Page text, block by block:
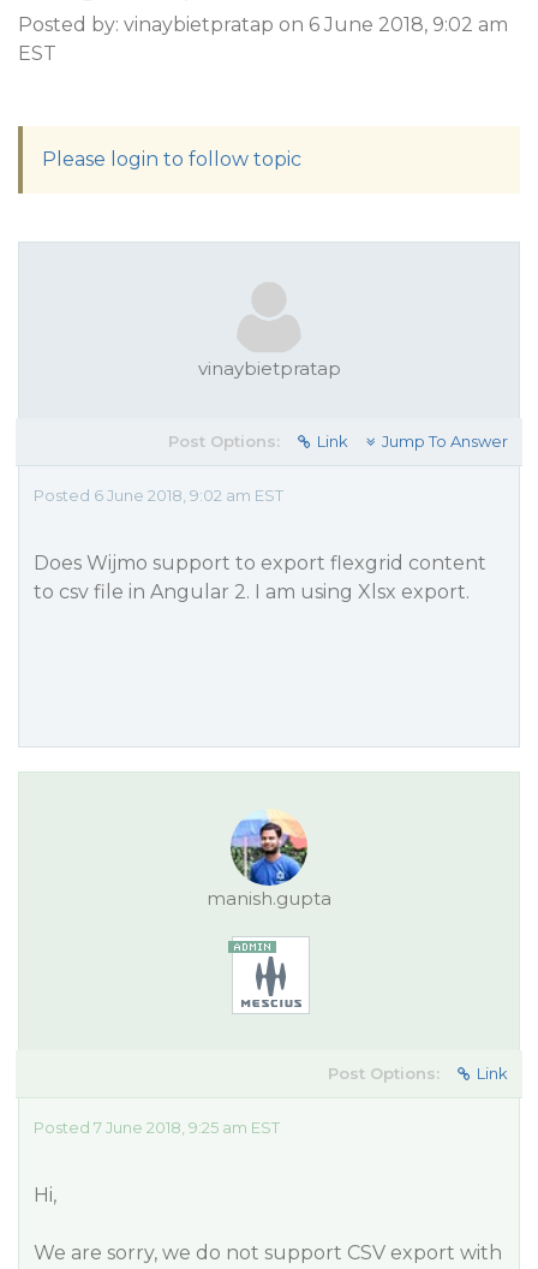
Posted by: vinaybietpratap on 6 June 2018, 9:02 am
EST
Please login to follow topic
vinaybietpratap
Post Options: Link Jump To Answer
Posted 6 June 2018, 9:02 am EST
Does Wijmo support to export flexgrid content
to csv file in Angular 2. I am using Xlsx export.
manish.gupta
Post Options: Link
Posted 7 June 2018, 9:25 am EST
Hi,
We are sorry, we do not support CSV export with